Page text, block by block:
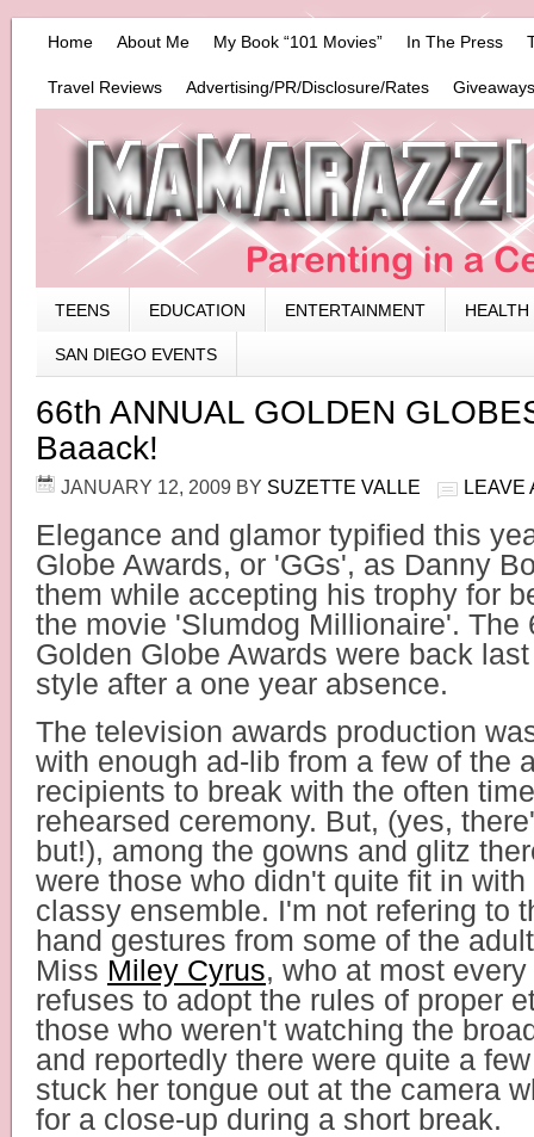
Home About Me My Book “101 Movies” In The Press
Travel Reviews Advertising/PR/Disclosure/Rates
TEENS EDUCATION ENTERTAINMENT HEALTH
SAN DIEGO EVENTS
66th ANNUAL GOLDEN
Baaack!
JANUARY 12, 2009 BY SUZETTE VALLE LEAVE
Elegance and glamor typified this
Globe Awards, or 'GGs', as Danny
them while accepting his trophy for
the movie 'Slumdog Millionaire'. The
Golden Globe Awards were back
style after a one year absence.
The television awards production
with enough ad-lib from a few of the
recipients to break with the often
rehearsed ceremony. But, (yes,
but!), among the gowns and glitz
were those who didn't quite fit in
classy ensemble. I'm not refering to
hand gestures from some of the
Miss Miley Cyrus, who at most
refuses to adopt the rules of proper
those who weren't watching the
and reportedly there were quite a
stuck her tongue out at the camera
for a close-up during a short break.